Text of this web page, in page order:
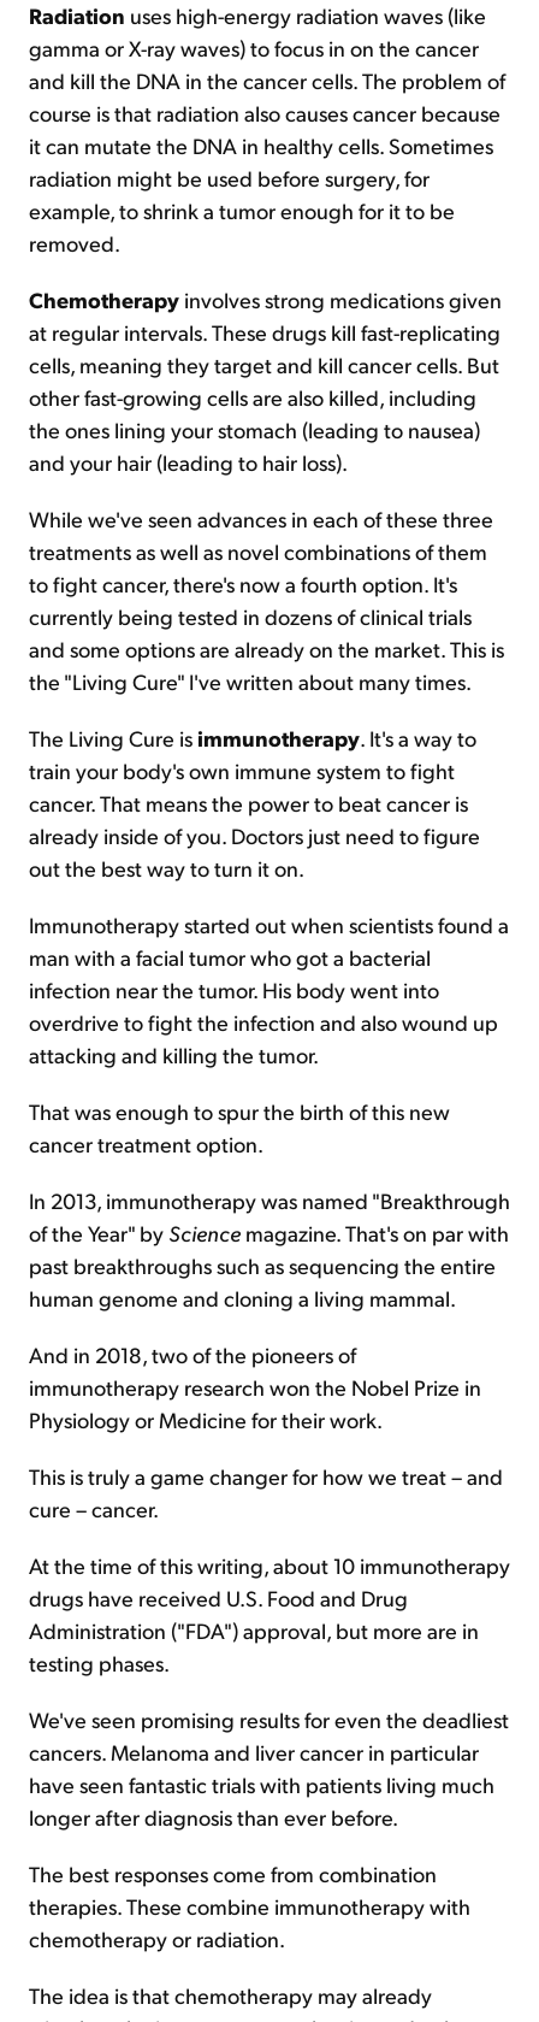
Radiation uses high-energy radiation waves (like
gamma or X-ray waves) to focus in on the cancer
and kill the DNA in the cancer cells. The problem of
course is that radiation also causes cancer because
it can mutate the DNA in healthy cells. Sometimes
radiation might be used before surgery, for
example, to shrink a tumor enough for it to be
removed.
Chemotherapy involves strong medications given
at regular intervals. These drugs kill fast-replicating
cells, meaning they target and kill cancer cells. But
other fast-growing cells are also killed, including
the ones lining your stomach (leading to nausea)
and your hair (leading to hair loss).
While we've seen advances in each of these three
treatments as well as novel combinations of them
to fight cancer, there's now a fourth option. It's
currently being tested in dozens of clinical trials
and some options are already on the market. This is
the "Living Cure" I've written about many times.
The Living Cure is immunotherapy. It's a way to
train your body's own immune system to fight
cancer. That means the power to beat cancer is
already inside of you. Doctors just need to figure
out the best way to turn it on.
Immunotherapy started out when scientists found a
man with a facial tumor who got a bacterial
infection near the tumor. His body went into
overdrive to fight the infection and also wound up
attacking and killing the tumor.
That was enough to spur the birth of this new
cancer treatment option.
In 2013, immunotherapy was named "Breakthrough
of the Year" by Science magazine. That's on par with
past breakthroughs such as sequencing the entire
human genome and cloning a living mammal.
And in 2018, two of the pioneers of
immunotherapy research won the Nobel Prize in
Physiology or Medicine for their work.
This is truly a game changer for how we treat – and
cure – cancer.
At the time of this writing, about 10 immunotherapy
drugs have received U.S. Food and Drug
Administration ("FDA") approval, but more are in
testing phases.
We've seen promising results for even the deadliest
cancers. Melanoma and liver cancer in particular
have seen fantastic trials with patients living much
longer after diagnosis than ever before.
The best responses come from combination
therapies. These combine immunotherapy with
chemotherapy or radiation.
The idea is that chemotherapy may already